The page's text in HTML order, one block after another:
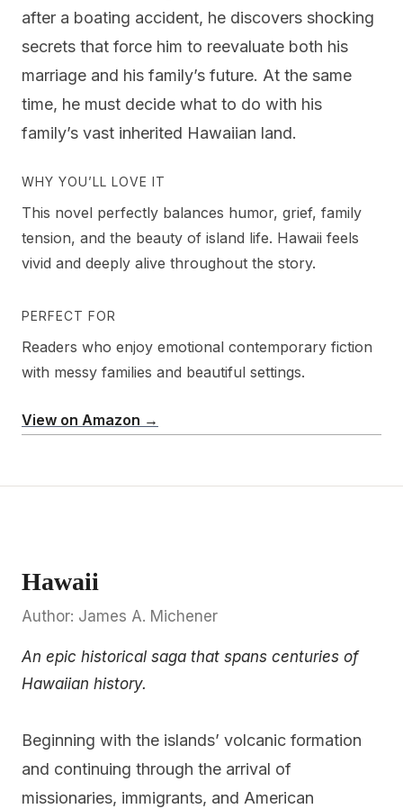
after a boating accident, he discovers shocking
secrets that force him to reevaluate both his
marriage and his family’s future. At the same
time, he must decide what to do with his
family’s vast inherited Hawaiian land.
WHY YOU’LL LOVE IT
This novel perfectly balances humor, grief, family
tension, and the beauty of island life. Hawaii feels
vivid and deeply alive throughout the story.
PERFECT FOR
Readers who enjoy emotional contemporary fiction
with messy families and beautiful settings.
View on Amazon →
Hawaii
Author: James A. Michener
An epic historical saga that spans centuries of
Hawaiian history.
Beginning with the islands’ volcanic formation
and continuing through the arrival of
missionaries, immigrants, and American